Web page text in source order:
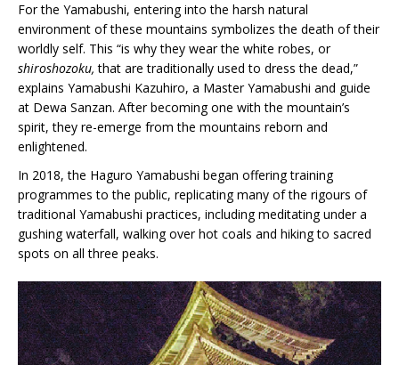
For the Yamabushi, entering into the harsh natural
environment of these mountains symbolizes the death of their
worldly self. This “is why they wear the white robes, or
shiroshozoku,that are traditionally used to dress the dead,”
explains Yamabushi Kazuhiro, a Master Yamabushi and guide
at Dewa Sanzan. After becoming one with the mountain’s
spirit, they re-emerge from the mountains reborn and
enlightened.
In 2018, the Haguro Yamabushi began offering training
programmes to the public, replicating many of the rigours of
traditional Yamabushi practices, including meditating under a
gushing waterfall, walking over hot coals and hiking to sacred
spots on all three peaks.